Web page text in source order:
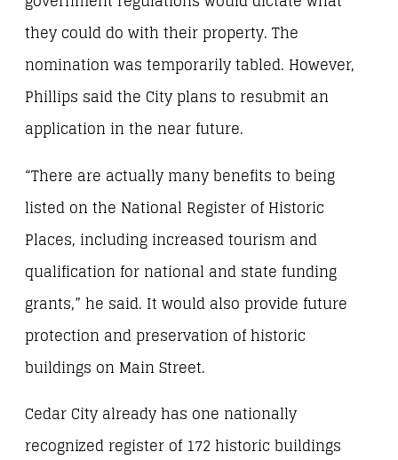
they could do with their property. The
nomination was temporarily tabled. However,
Phillips said the City plans to resubmit an
application in the near future.
“There are actually many benefits to being
listed on the National Register of Historic
Places, including increased tourism and
qualification for national and state funding
grants,” he said. It would also provide future
protection and preservation of historic
buildings on Main Street.
Cedar City already has one nationally
recognized register of 172 historic buildings